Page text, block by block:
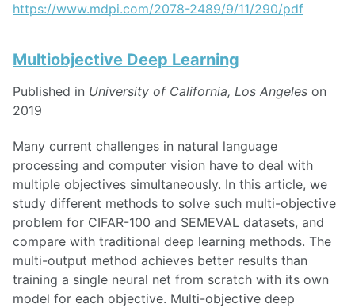
https://www.mdpi.com/2078-2489/9/11/290/pdf
Multiobjective Deep Learning
Published in University of California, Los Angeles on
2019
Many current challenges in natural language
processing and computer vision have to deal with
multiple objectives simultaneously. In this article, we
study different methods to solve such multi-objective
problem for CIFAR-100 and SEMEVAL datasets, and
compare with traditional deep learning methods. The
multi-output method achieves better results than
training a single neural net from scratch with its own
model for each objective. Multi-objective deep